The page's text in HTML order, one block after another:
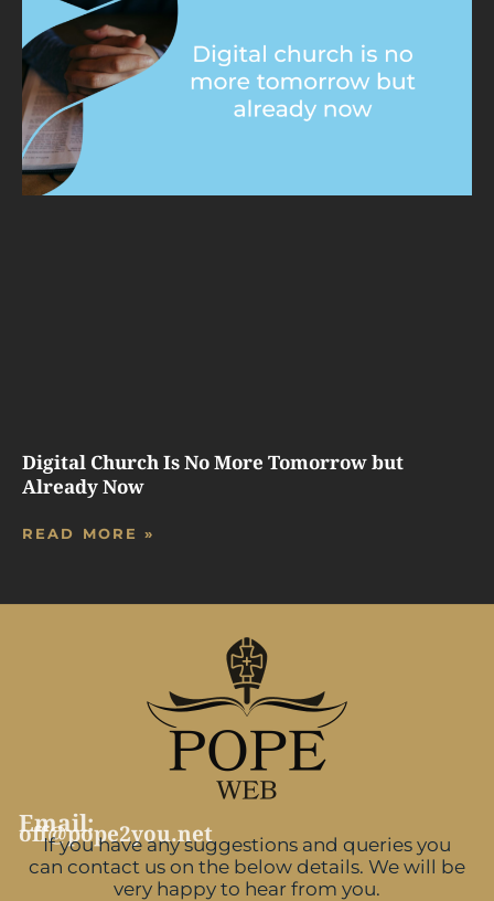
Digital Church Is No More Tomorrow but
Already Now
READ MORE »
Email:
off@pope2you.net
If you have any suggestions and queries you
can contact us on the below details. We will be
very happy to hear from you.